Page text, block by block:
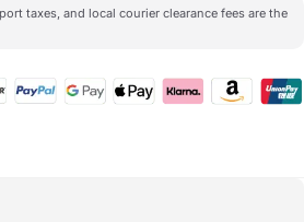
taxes, and local courier clearance fees are the